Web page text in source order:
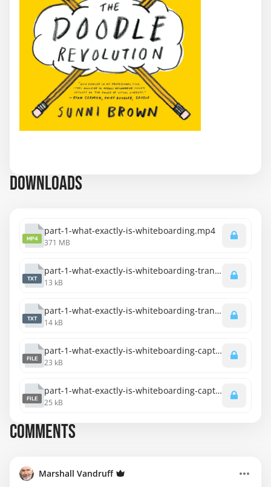
DOWNLOADS
MP4
part-1-what-exactly-is-whiteboarding.mp4
371 MB
TXT
part-1-what-exactly-is-whiteboarding-transcript-english.txt
13 kB
TXT
part-1-what-exactly-is-whiteboarding-transcript-spanish.txt
14 kB
FILE
part-1-what-exactly-is-whiteboarding-captions-english.srt
23 kB
FILE
part-1-what-exactly-is-whiteboarding-captions-spanish.srt
25 kB
COMMENTS
Marshall Vandruff